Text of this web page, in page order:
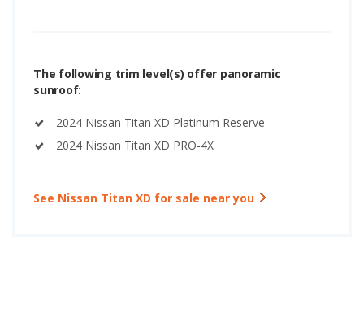
The following trim level(s) offer panoramic
sunroof:
2024 Nissan Titan XD Platinum Reserve
2024 Nissan Titan XD PRO-4X
See Nissan Titan XD for sale near you